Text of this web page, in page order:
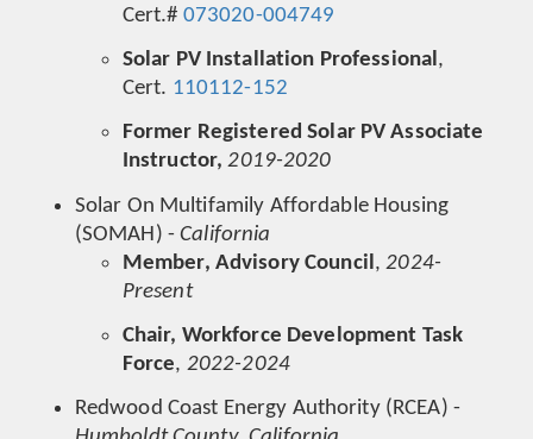
Cert.# 073020-004749
Solar PV Installation Professional,
Cert. 110112-152
Former Registered Solar PV Associate
Instructor, 2019-2020
Solar On Multifamily Affordable Housing
(SOMAH) -California
Member, Advisory Council ,2024-
Present
Chair, Workforce Development Task
Force, 2022-2024
Redwood Coast Energy Authority (RCEA) -